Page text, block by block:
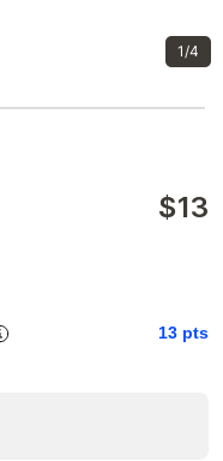
1/4
$13
13 pts